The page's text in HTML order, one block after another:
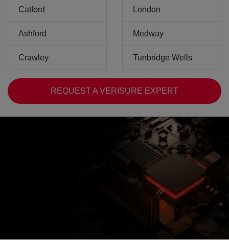
Catford
Ashford
Crawley
London
Medway
Tunbridge Wells
REQUEST A VERISURE EXPERT